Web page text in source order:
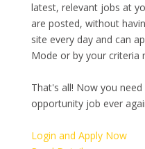
latest, relevant jobs at
are posted, without
site every day and can
Mode or by your criteria
That's all! Now you
opportunity job ever
Login and Apply Now